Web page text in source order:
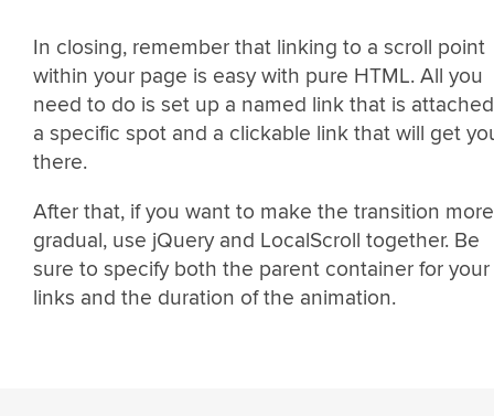
In closing, remember that linking to a scroll point
within your page is easy with pure HTML. All you
need to do is set up a named link that is
a specific spot and a clickable link that will get
there.
After that, if you want to make the transition more
gradual, use jQuery and LocalScroll together. Be
sure to specify both the parent container for your
links and the duration of the animation.